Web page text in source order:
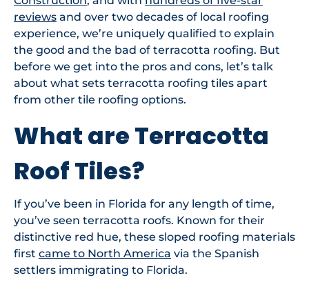
reviews and over two decades of local roofing
experience, we’re uniquely qualified to explain
the good and the bad of terracotta roofing. But
before we get into the pros and cons, let’s talk
about what sets terracotta roofing tiles apart
from other tile roofing options.
What are Terracotta
Roof Tiles?
If you’ve been in Florida for any length of time,
you’ve seen terracotta roofs. Known for their
distinctive red hue, these sloped roofing materials
first came to North America via the Spanish
settlers immigrating to Florida.